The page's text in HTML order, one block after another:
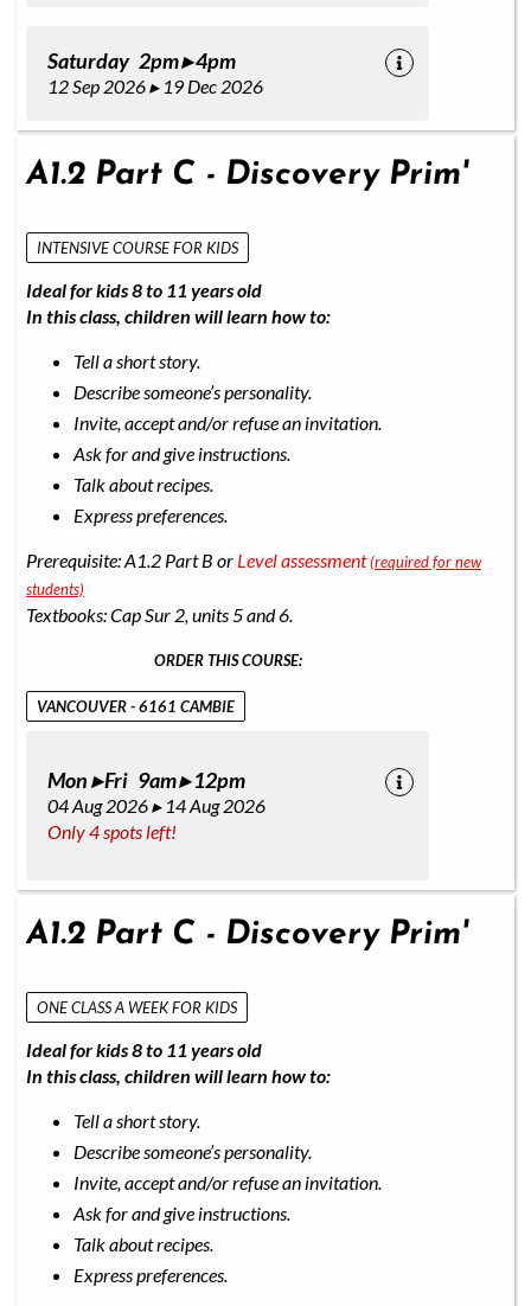
Saturday 2pm ▸ 4pm
12 Sep 2026 ▸ 19 Dec 2026
A1.2 Part C - Discovery Prim'
INTENSIVE COURSE FOR KIDS
Ideal for kids 8 to 11 years old
In this class, children will learn how to:
Tell a short story.
Describe someone’s personality.
Invite, accept and/or refuse an invitation.
Ask for and give instructions.
Talk about recipes.
Express preferences.
Prerequisite: A1.2 Part B or Level assessment(required for new
students)
Textbooks: Cap Sur 2, units 5 and 6.
ORDER THIS COURSE:
VANCOUVER - 6161 CAMBIE
Mon ▸ Fri 9am ▸ 12pm
04 Aug 2026 ▸ 14 Aug 2026
Only 4 spots left!
A1.2 Part C - Discovery Prim'
ONE CLASS A WEEK FOR KIDS
Ideal for kids 8 to 11 years old
In this class, children will learn how to:
Tell a short story.
Describe someone’s personality.
Invite, accept and/or refuse an invitation.
Ask for and give instructions.
Talk about recipes.
Express preferences.